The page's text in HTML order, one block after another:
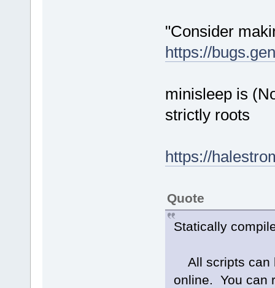
"Consider
https://
minisleep is
strictly roots
https://
Quote
Statically
All scripts can
online. You can